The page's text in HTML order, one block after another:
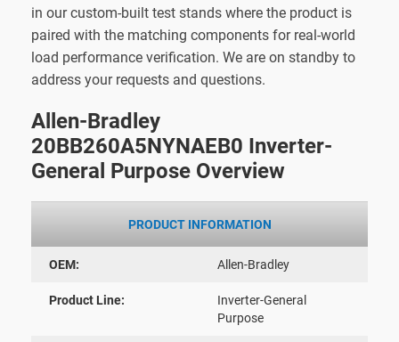
in our custom-built test stands where the product is
paired with the matching components for real-world
load performance verification. We are on standby to
address your requests and questions.
Allen-Bradley
20BB260A5NYNAEB0 Inverter-
General Purpose Overview
PRODUCT INFORMATION
OEM: Allen-Bradley
Product Line:
Inverter-General
Purpose